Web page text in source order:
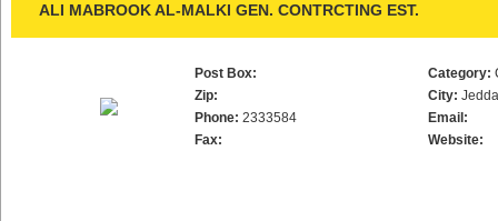
ALI MABROOK AL-MALKI GEN. CONTRCTING EST.
Post Box:
Zip:
Phone: 2333584
Fax:
Category:
City:
Email:
Website: